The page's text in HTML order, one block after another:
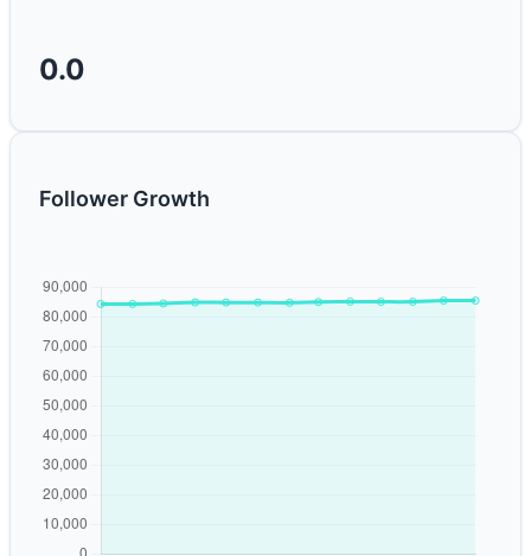
0.0
Follower Growth